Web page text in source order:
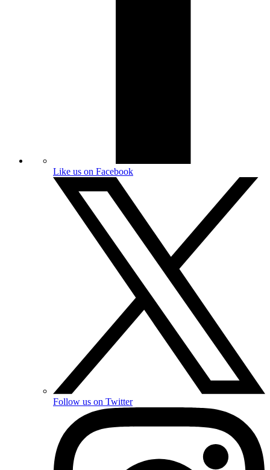
Like us on Facebook
Follow us on Twitter